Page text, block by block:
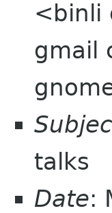
<binli
gmail
talks
Date: